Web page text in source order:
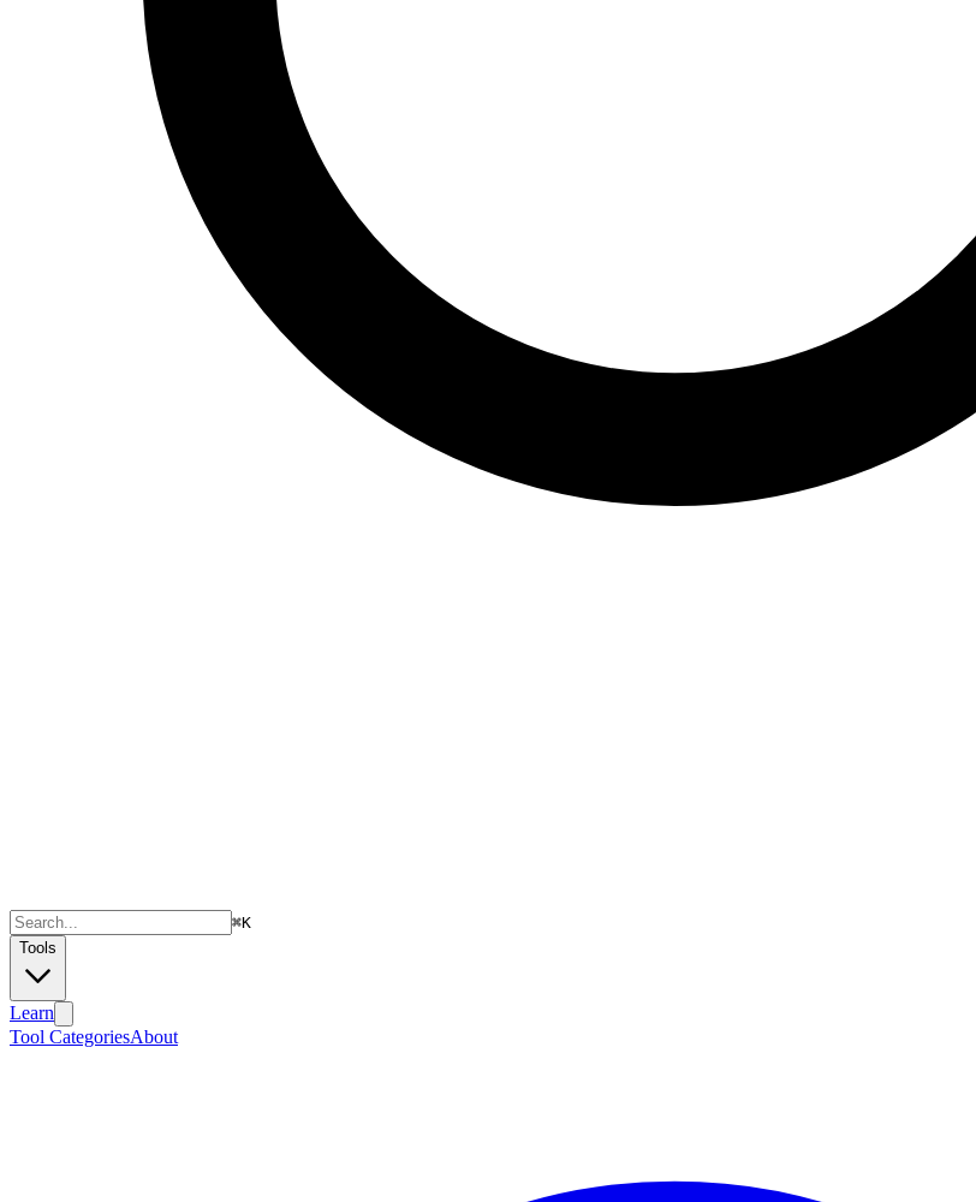
⌘K
Tools
Learn
Tool CategoriesAbout